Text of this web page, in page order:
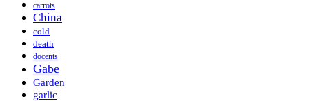
carrots
China
cold
death
docents
Gabe
Garden
garlic